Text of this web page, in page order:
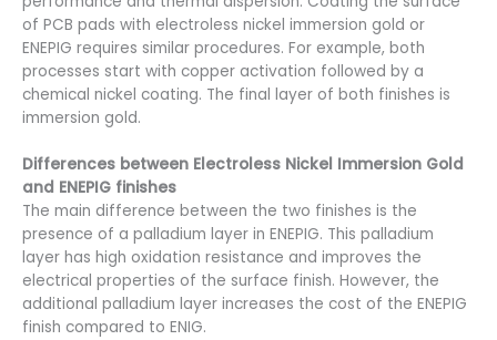
of PCB pads with electroless nickel immersion gold or
ENEPIG requires similar procedures. For example, both
processes start with copper activation followed by a
chemical nickel coating. The final layer of both finishes is
immersion gold.
Differences between Electroless Nickel Immersion Gold
and ENEPIG finishes
The main difference between the two finishes is the
presence of a palladium layer in ENEPIG. This palladium
layer has high oxidation resistance and improves the
electrical properties of the surface finish. However, the
additional palladium layer increases the cost of the ENEPIG
finish compared to ENIG.